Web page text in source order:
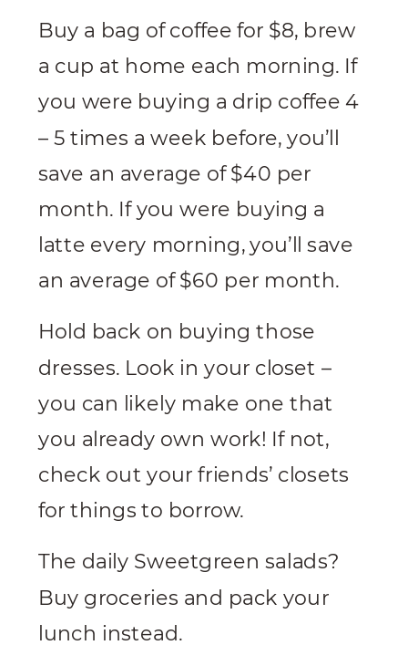
Buy a bag of coffee for $8, brew
a cup at home each morning. If
you were buying a drip coffee 4
– 5 times a week before, you’ll
save an average of $40 per
month. If you were buying a
latte every morning, you’ll save
an average of $60 per month.
Hold back on buying those
dresses. Look in your closet –
you can likely make one that
you already own work! If not,
check out your friends’ closets
for things to borrow.
The daily Sweetgreen salads?
Buy groceries and pack your
lunch instead.